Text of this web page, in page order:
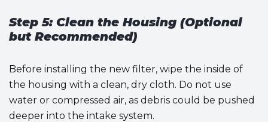
Step 5: Clean the Housing (Optional
but Recommended)
Before installing the new filter, wipe the inside of
the housing with a clean, dry cloth. Do not use
water or compressed air, as debris could be pushed
deeper into the intake system.